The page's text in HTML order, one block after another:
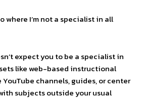
where I’m not a specialist in all
expect you to be a specialist in
like web-based instructional
channels, guides, or center
subjects outside your usual